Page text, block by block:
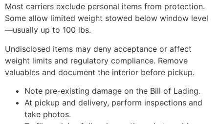
Most carriers exclude personal items from protection.
Some allow limited weight stowed below window level
—usually up to 100 lbs.
Undisclosed items may deny acceptance or affect
weight limits and regulatory compliance. Remove
valuables and document the interior before pickup.
Note pre-existing damage on the Bill of Lading.
At pickup and delivery, perform inspections and
take photos.